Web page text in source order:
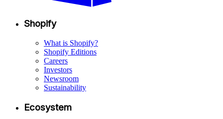
Shopify
What is Shopify?
Shopify Editions
Careers
Investors
Newsroom
Sustainability
Ecosystem